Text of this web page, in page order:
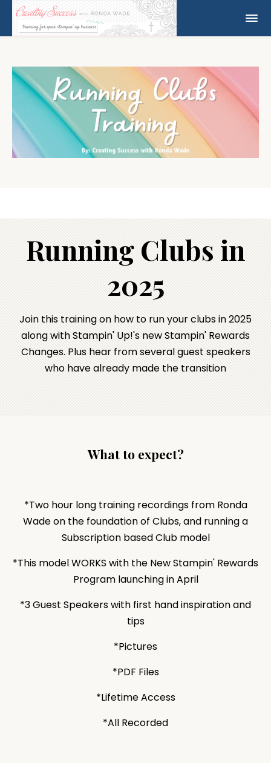
Running Clubs in
2025
Join this training on how to run your clubs in 2025
along with Stampin' Up!'s new Stampin' Rewards
Changes. Plus hear from several guest speakers
who have already made the transition
What to expect?
*Two hour long training recordings from Ronda
Wade on the foundation of Clubs, and running a
Subscription based Club model
*This model WORKS with the New Stampin' Rewards
Program launching in April
*3 Guest Speakers with first hand inspiration and
tips
*Pictures
*PDF Files
*Lifetime Access
*All Recorded